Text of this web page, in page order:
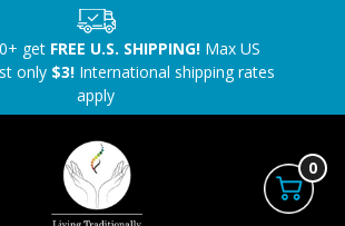
get FREE U.S. SHIPPING!Max US
only $3!International shipping rates
apply
0